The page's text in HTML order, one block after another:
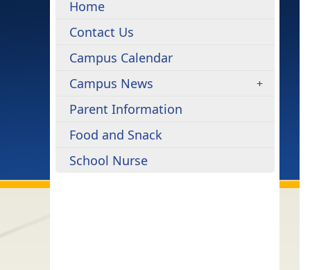
Home
Contact Us
Campus Calendar
Campus News
Parent Information
Food and Snack
School Nurse